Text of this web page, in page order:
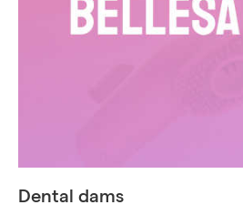
Dental dams